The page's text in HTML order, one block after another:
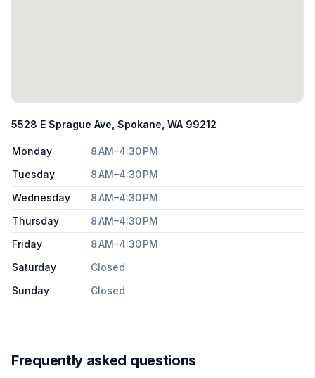
5528 E Sprague Ave, Spokane, WA 99212
Monday
8 AM–4:30 PM
Tuesday
8 AM–4:30 PM
Wednesday
8 AM–4:30 PM
Thursday
8 AM–4:30 PM
Friday
8 AM–4:30 PM
Saturday
Closed
Sunday
Closed
Frequently asked questions